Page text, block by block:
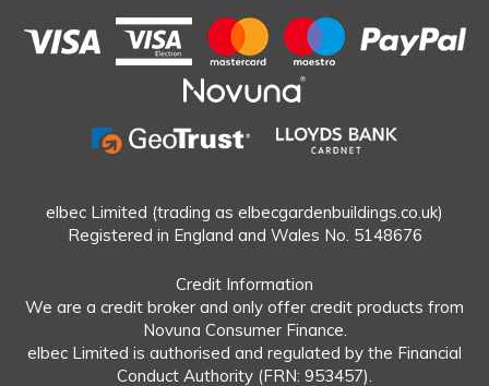
elbec Limited (trading as elbecgardenbuildings.co.uk)
Registered in England and Wales No. 5148676
Credit Information
We are a credit broker and only offer credit products from
Novuna Consumer Finance.
elbec Limited is authorised and regulated by the Financial
Conduct Authority (FRN: 953457).